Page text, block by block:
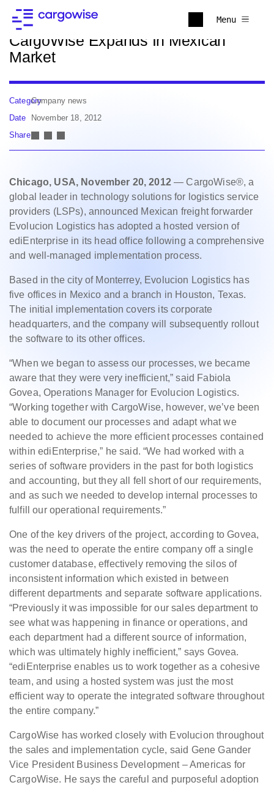
Menu
Back to news
CargoWise Expands In Mexican
Market
CategoryCompany news
Date
November 18, 2012
Share
Chicago, USA, November 20, 2012— CargoWise®, a
global leader in technology solutions for logistics service
providers (LSPs), announced Mexican freight forwarder
Evolucion Logistics has adopted a hosted version of
ediEnterprise in its head office following a comprehensive
and well-managed implementation process.
Based in the city of Monterrey, Evolucion Logistics has
five offices in Mexico and a branch in Houston, Texas.
The initial implementation covers its corporate
headquarters, and the company will subsequently rollout
the software to its other offices.
“When we began to assess our processes, we became
aware that they were very inefficient,” said Fabiola
Govea, Operations Manager for Evolucion Logistics.
“Working together with CargoWise, however, we’ve been
able to document our processes and adapt what we
needed to achieve the more efficient processes contained
within ediEnterprise,” he said. “We had worked with a
series of software providers in the past for both logistics
and accounting, but they all fell short of our requirements,
and as such we needed to develop internal processes to
fulfill our operational requirements.”
One of the key drivers of the project, according to Govea,
was the need to operate the entire company off a single
customer database, effectively removing the silos of
inconsistent information which existed in between
different departments and separate software applications.
“Previously it was impossible for our sales department to
see what was happening in finance or operations, and
each department had a different source of information,
which was ultimately highly inefficient,” says Govea.
“ediEnterprise enables us to work together as a cohesive
team, and using a hosted system was just the most
efficient way to operate the integrated software throughout
the entire company.”
CargoWise has worked closely with Evolucion throughout
the sales and implementation cycle, said Gene Gander
Vice President Business Development – Americas for
CargoWise. He says the careful and purposeful adoption